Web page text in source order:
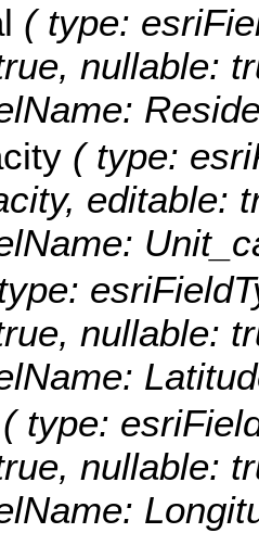
( type:
nullable:
( type:
editable:
nullable:
( type:
nullable: